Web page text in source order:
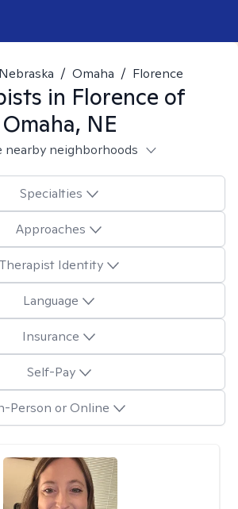
Nebraska / Omaha / Florence
in Florence of
Omaha, NE
nearby neighborhoods
Specialties
Approaches
Therapist Identity
Language
Insurance
Self-Pay
Person or Online